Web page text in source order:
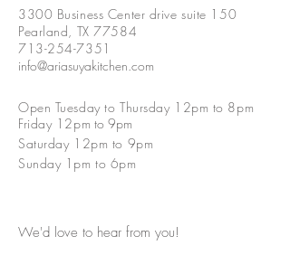
3300 Business Center drive suite 150
Pearland, TX 77584
713-254-7351
info@ariasuyakitchen.com
Open Tuesday to Thursday 12pm to 8pm
Friday 12pm to 9pm
Saturday 12pm to 9pm
Sunday 1pm to 6pm
We'd love to hear from you!